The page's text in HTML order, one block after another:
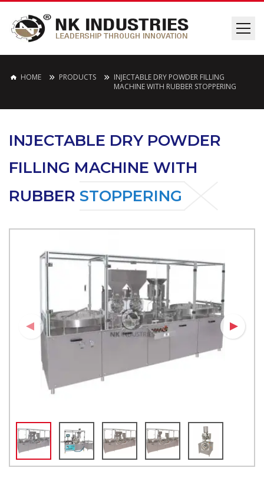
HOME PRODUCTS
INJECTABLE DRY POWDER FILLING
MACHINE WITH RUBBER STOPPERING
INJECTABLE DRY POWDER
FILLING MACHINE WITH
RUBBER STOPPERING